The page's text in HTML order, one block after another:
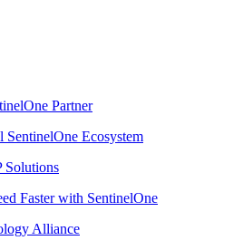
Partner
SentinelOne Ecosystem
Solutions
Faster with SentinelOne
Alliance